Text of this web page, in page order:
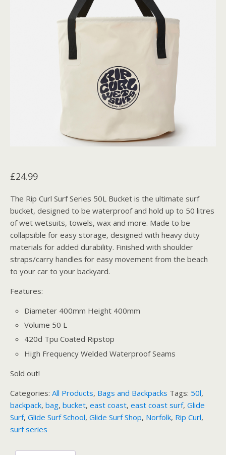
£24.99
The Rip Curl Surf Series 50L Bucket is the ultimate surf
bucket, designed to be waterproof and hold up to 50 litres
of wet wetsuits, towels, wax and more. Made to be
collapsible for easy storage, designed with heavy duty
materials for added durability. Finished with shoulder
straps/carry handles for easy movement from the beach
to your car to your backyard.
Features:
Diameter 400mm Height 400mm
Volume 50 L
420d Tpu Coated Ripstop
High Frequency Welded Waterproof Seams
Sold out!
Categories: All Products, Bags and Backpacks Tags: 50l,
backpack, bag, bucket, east coast, east coast surf, Glide
Surf, Glide Surf School, Glide Surf Shop, Norfolk, Rip Curl,
surf series